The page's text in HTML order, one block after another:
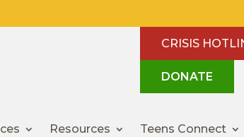
CRISIS
DONATE
Resources Teens Connect